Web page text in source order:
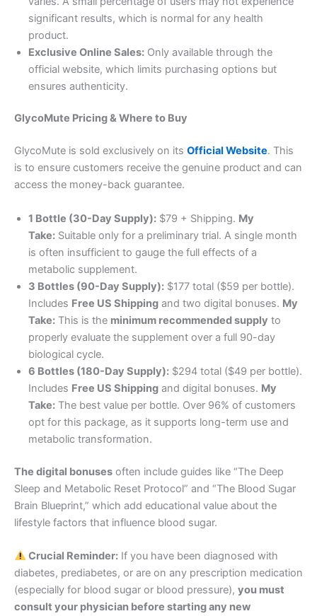
significant results, which is normal for any health
product.
Exclusive Online Sales: Only available through the
official website, which limits purchasing options but
ensures authenticity.
GlycoMute Pricing & Where to Buy
GlycoMute is sold exclusively on its Official Website. This
is to ensure customers receive the genuine product and can
access the money-back guarantee.
1 Bottle (30-Day Supply): $79 + Shipping. My
Take: Suitable only for a preliminary trial. A single month
is often insufficient to gauge the full effects of a
metabolic supplement.
3 Bottles (90-Day Supply): $177 total ($59 per bottle).
Includes Free US Shipping and two digital bonuses. My
Take: This is the minimum recommended supply to
properly evaluate the supplement over a full 90-day
biological cycle.
6 Bottles (180-Day Supply): $294 total ($49 per bottle).
Includes Free US Shipping and digital bonuses. My
Take: The best value per bottle. Over 96% of customers
opt for this package, as it supports long-term use and
metabolic transformation.
The digital bonuses often include guides like “The Deep
Sleep and Metabolic Reset Protocol” and “The Blood Sugar
Brain Blueprint,” which add educational value about the
lifestyle factors that influence blood sugar.
Crucial Reminder:If you have been diagnosed with
diabetes, prediabetes, or are on any prescription medication
(especially for blood sugar or blood pressure), you must
consult your physician before starting any new